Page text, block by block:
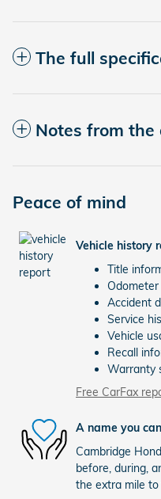
The full
Notes from the
Peace of mind
Vehicle history
Title
Accident
Service
Vehicle
Recall
Warranty
Free CarFax
A name you
Cambridge
before, during,
the extra mile to